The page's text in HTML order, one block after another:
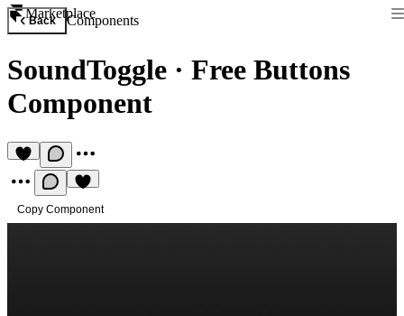
Marketplace
Back Components
SoundToggle · Free Buttons
Component
Copy Component